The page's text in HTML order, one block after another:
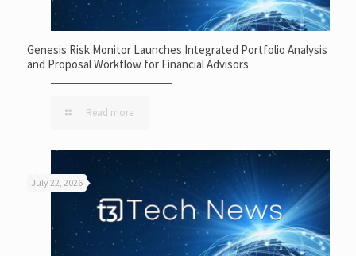
Genesis Risk Monitor Launches Integrated Portfolio Analysis
and Proposal Workflow for Financial Advisors
Read more
July 22, 2026